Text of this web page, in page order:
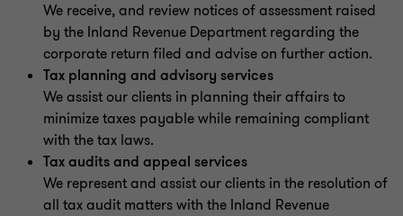
We receive, and review notices of assessment raised
by the Inland Revenue Department regarding the
corporate return filed and advise on further action.
Tax planning and advisory services
We assist our clients in planning their affairs to
minimize taxes payable while remaining compliant
with the tax laws.
Tax audits and appeal services
We represent and assist our clients in the resolution of
all tax audit matters with the Inland Revenue